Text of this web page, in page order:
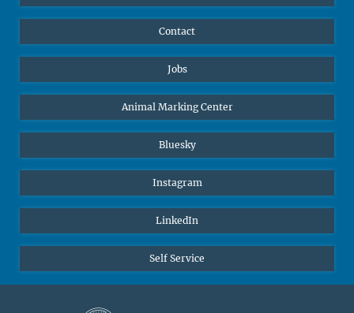
Contact
Jobs
Animal Marking Center
Bluesky
Instagram
LinkedIn
Self Service